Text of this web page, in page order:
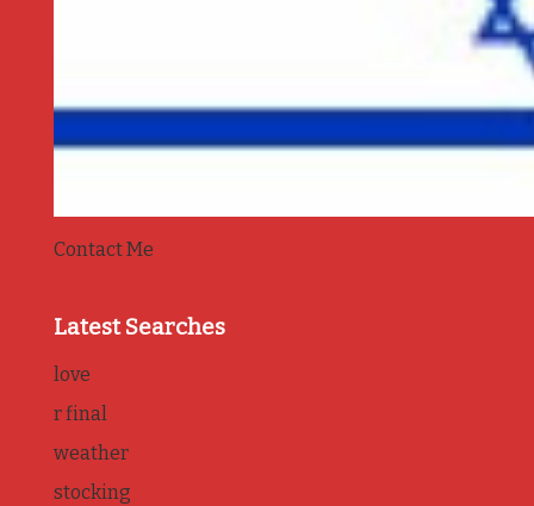
Contact Me
Latest Searches
love
r final
weather
stocking